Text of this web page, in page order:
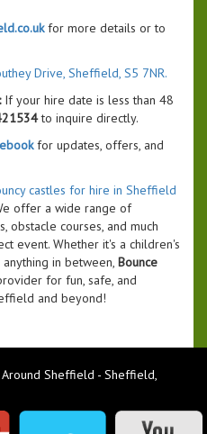
for more details or to
Drive, Sheffield, S5 7NR.
:If your hire date is less than 48
to inquire directly.
for updates, offers, and
castles for hire in Sheffield
offer a wide range of
obstacle courses, and much
event. Whether it's a children's
in between, Bounce
for fun, safe, and
and beyond!
Sheffield - Sheffield,